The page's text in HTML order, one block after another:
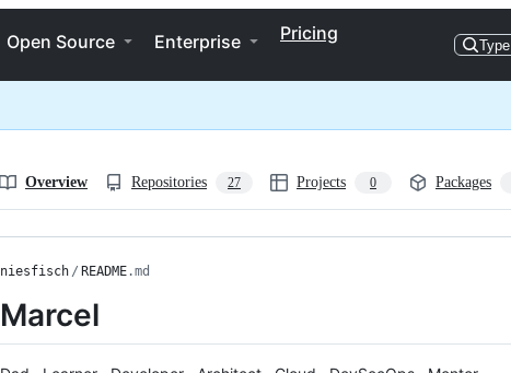
Open Source Enterprise Pricing
Type
Overview Repositories 27 Projects 0 Packages
niesfisch / README.md
Marcel